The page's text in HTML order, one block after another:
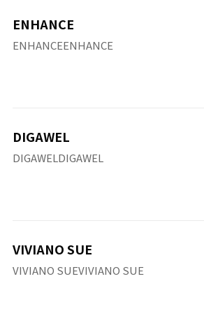
ENHANCE
ENHANCEENHANCE
DIGAWEL
DIGAWELDIGAWEL
VIVIANO SUE
VIVIANO SUEVIVIANO SUE